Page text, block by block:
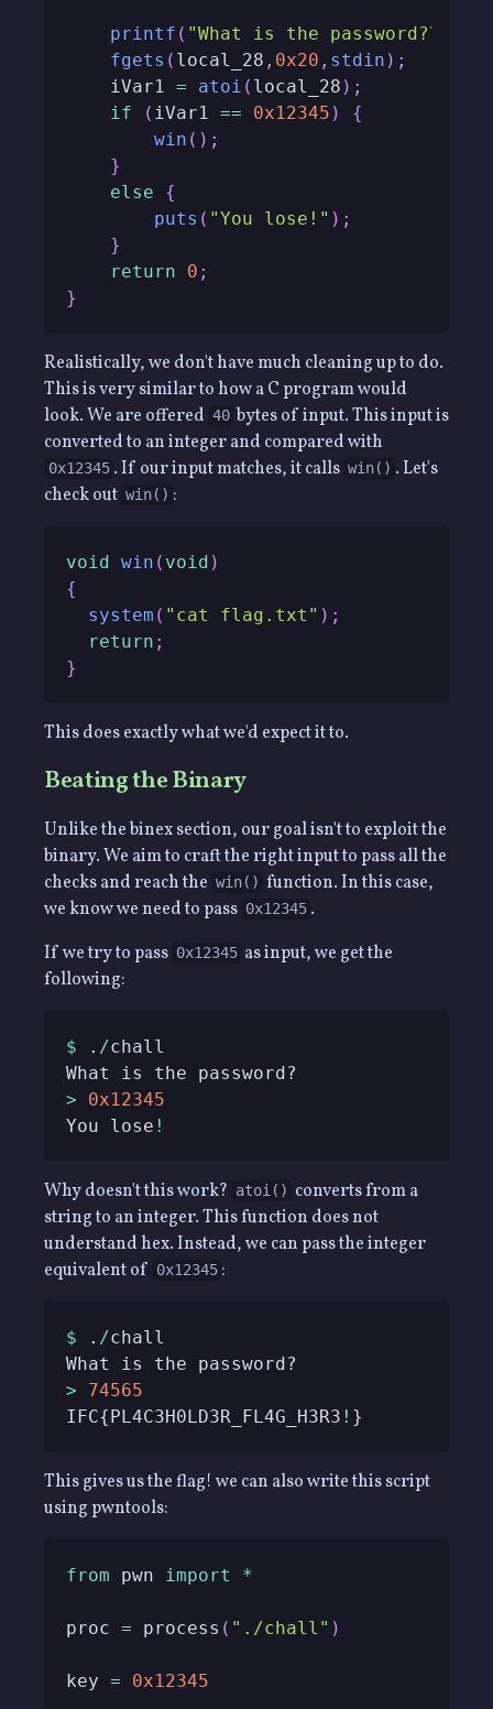
printf ( "What is the password?\n> "
fgets ( local_28 , 0x20 , stdin ) ;
	iVar1
= atoi ( local_28 ) ;
if
( iVar1 == 0x12345 )
{
win ( ) ;
}
else
{
puts ( "You lose!" ) ;
}
return
0 ;
}
Realistically, we don't have much cleaning up to do.
This is very similar to how a C program would
look. We are offered 40 bytes of input. This input is
converted to an integer and compared with
0x12345 . If our input matches, it calls win() . Let's
check out win() :
void win ( void )
{
system ( "cat flag.txt" ) ;
return ;
}
This does exactly what we'd expect it to.
Beating the Binary
Unlike the binex section, our goal isn't to exploit the
binary. We aim to craft the right input to pass all the
checks and reach the win() function. In this case,
we know we need to pass 0x12345 .
If we try to pass 0x12345 as input, we get the
following:
$ . /
>
0x12345
You lose !
Why doesn't this work? atoi() converts from a
string to an integer. This function does not
understand hex. Instead, we can pass the integer
equivalent of 0x12345 :
$ . /
>
74565
IFC{PL4C3H0LD3R_FL4G_H3R3 ! }
This gives us the flag! we can also write this script
using pwntools:
from pwn import *
proc = process ( "./chall" )
key = 0x12345